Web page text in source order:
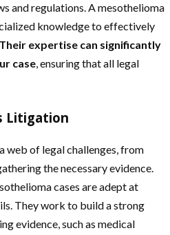
and regulations. A mesothelioma
knowledge to effectively
Their expertise can significantly
case, ensuring that all legal
Litigation
web of legal challenges, from
the necessary evidence.
cases are adept at
They work to build a strong
evidence, such as medical